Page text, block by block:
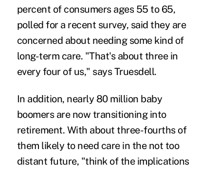
percent of consumers ages 55 to 65,
polled for a recent survey, said they are
concerned about needing some kind of
long-term care. "That's about three in
every four of us," says Truesdell.
In addition, nearly 80 million baby
boomersare now transitioning into
retirement. With about three-fourths of
them likely to need carein the not too
distant future, "think of the implications